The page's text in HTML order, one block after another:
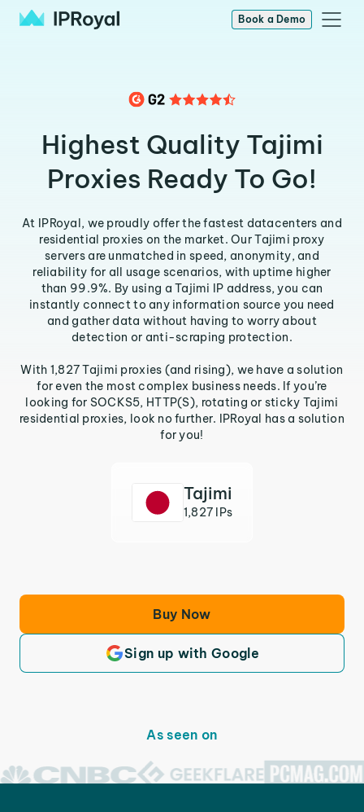
Book a Demo
Highest Quality Tajimi
Proxies Ready To Go!
At IPRoyal, we proudly offer the fastest datacenters and
residential proxies on the market. Our Tajimi proxy
servers are unmatched in speed, anonymity, and
reliability for all usage scenarios, with uptime higher
than 99.9%. By using a Tajimi IP address, you can
instantly connect to any information source you need
and gather data without having to worry about
detection or anti-scraping protection.
With 1,827 Tajimi proxies (and rising), we have a solution
for even the most complex business needs. If you’re
looking for SOCKS5, HTTP(S), rotating or sticky Tajimi
residential proxies, look no further. IPRoyal has a solution
for you!
Tajimi
1,827 IPs
Buy Now
Sign up with Google
As seen on